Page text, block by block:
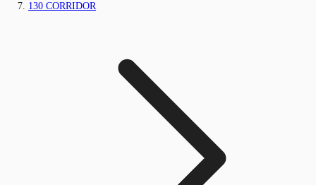
130 CORRIDOR